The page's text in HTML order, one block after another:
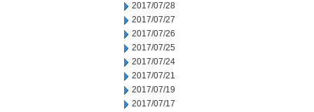
2017/07/28
2017/07/27
2017/07/26
2017/07/25
2017/07/24
2017/07/21
2017/07/19
2017/07/17